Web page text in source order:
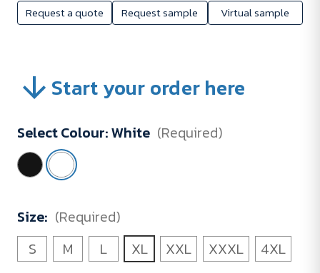
Request a quote Request sample Virtual sample
Start your order here
Select Colour:White (Required)
Size: (Required)
S
M L XL XXL XXXL 4XL